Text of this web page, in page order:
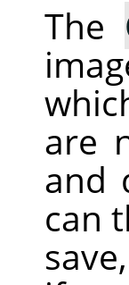
The
are
and
can